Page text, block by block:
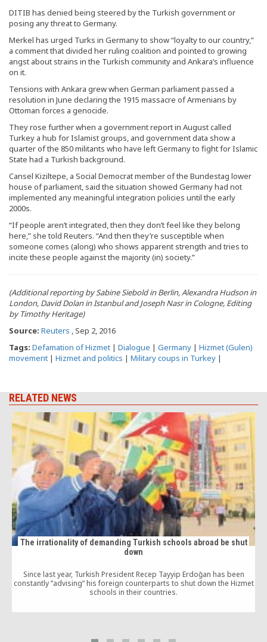
DITIB has denied being steered by the Turkish government or
posing any threat to Germany.
Merkel has urged Turks in Germany to show “loyalty to our country,”
a comment that divided her ruling coalition and pointed to growing
angst about strains in the Turkish community and Ankara’s influence
on it.
Tensions with Ankara grew when German parliament passed a
resolution in June declaring the 1915 massacre of Armenians by
Ottoman forces a genocide.
They rose further when a government report in August called
Turkey a hub for Islamist groups, and government data show a
quarter of the 850 militants who have left Germany to fight for Islamic
State had a Turkish background.
Cansel Kiziltepe, a Social Democrat member of the Bundestag lower
house of parliament, said the situation showed Germany had not
implemented any meaningful integration policies until the early
2000s.
“If people aren’t integrated, then they don’t feel like they belong
here,” she told Reuters. “And then they’re susceptible when
someone comes (along) who shows apparent strength and tries to
incite these people against the majority (in) society.”
(Additional reporting by Sabine Siebold in Berlin, Alexandra Hudson in
London, David Dolan in Istanbul and Joseph Nasr in Cologne, Editing
by Timothy Heritage)
Source: Reuters , Sep 2, 2016
Tags: Defamation of Hizmet | Dialogue | Germany | Hizmet (Gulen)
movement | Hizmet and politics | Military coups in Turkey |
RELATED NEWS
The irrationality of demanding Turkish schools abroad be shut
down
Since last year, Turkish President Recep Tayyip Erdoğan has been
constantly “advising” his foreign counterparts to shut down the Hizmet
schools in their countries.